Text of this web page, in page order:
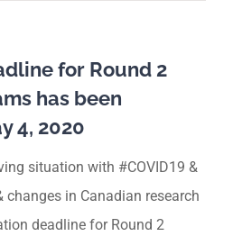
for Round 2
has been
4, 2020
situation with #COVID19 &
changes in Canadian research
deadline for Round 2